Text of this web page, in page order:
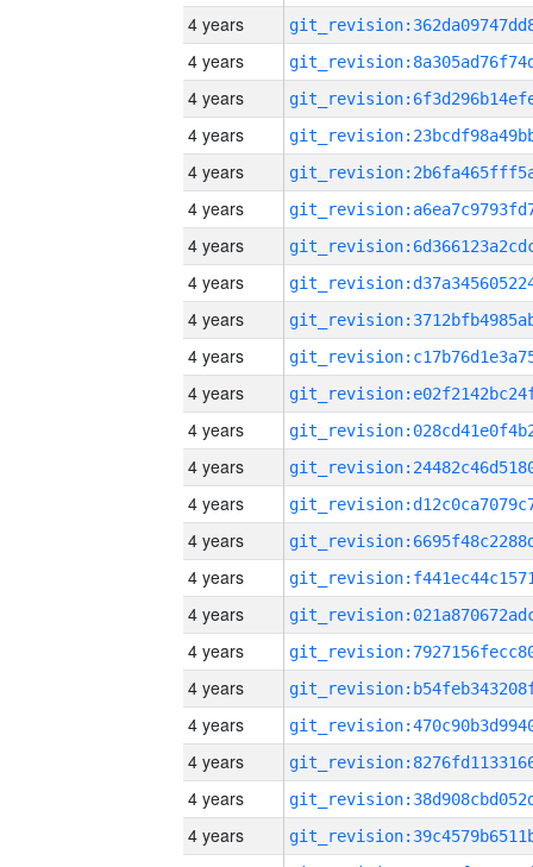
4 years
4 years
4 years
4 years
4 years
4 years
4 years
4 years
4 years
4 years
4 years
4 years
4 years
4 years
4 years
4 years
4 years
4 years
4 years
4 years
4 years
4 years
4 years